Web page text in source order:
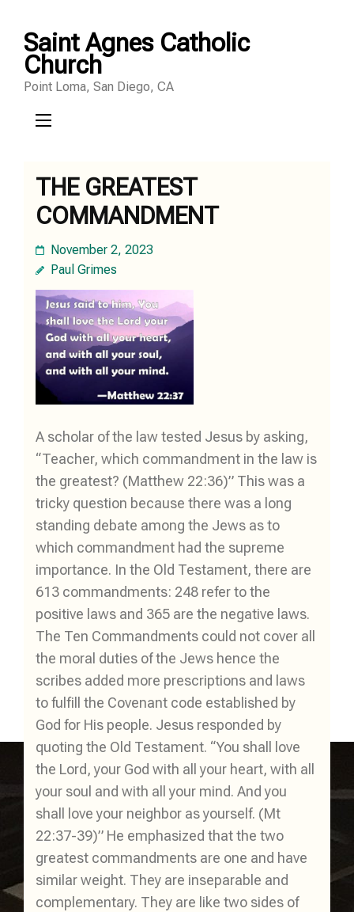
to
content
(Press
Enter)
Saint Agnes Catholic
Church
Point Loma, San Diego, CA
THE GREATEST
COMMANDMENT
November 2, 2023
Paul Grimes
A scholar of the law tested Jesus by asking,
“Teacher, which commandment in the law is
the greatest? (Matthew 22:36)” This was a
tricky question because there was a long
standing debate among the Jews as to
which commandment had the supreme
importance. In the Old Testament, there are
613 commandments: 248 refer to the
positive laws and 365 are the negative laws.
The Ten Commandments could not cover all
the moral duties of the Jews hence the
scribes added more prescriptions and laws
to fulfill the Covenant code established by
God for His people. Jesus responded by
quoting the Old Testament. “You shall love
the Lord, your God with all your heart, with all
your soul and with all your mind. And you
shall love your neighbor as yourself. (Mt
22:37-39)” He emphasized that the two
greatest commandments are one and have
similar weight. They are inseparable and
complementary. They are like two sides of